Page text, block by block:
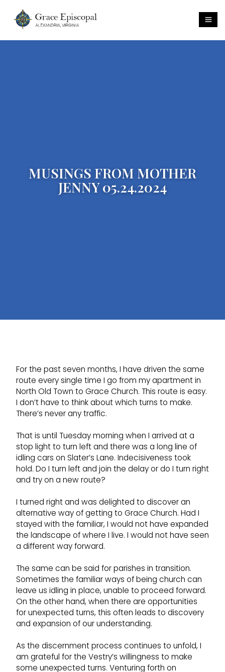
MUSINGS FROM MOTHER
JENNY 05.24.2024
For the past seven months, I have driven the same
route every single time I go from my apartment in
North Old Town to Grace Church. This route is easy.
I don’t have to think about which turns to make.
There’s never any traffic.
That is until Tuesday morning when I arrived at a
stop light to turn left and there was a long line of
idling cars on Slater’s Lane. Indecisiveness took
hold. Do I turn left and join the delay or do I turn right
and try on a new route?
I turned right and was delighted to discover an
alternative way of getting to Grace Church. Had I
stayed with the familiar, I would not have expanded
the landscape of where I live. I would not have seen
a different way forward.
The same can be said for parishes in transition.
Sometimes the familiar ways of being church can
leave us idling in place, unable to proceed forward.
On the other hand, when there are opportunities
for unexpected turns, this often leads to discovery
and expansion of our understanding.
As the discernment process continues to unfold, I
am grateful for the Vestry’s willingness to make
some unexpected turns. Venturing forth on